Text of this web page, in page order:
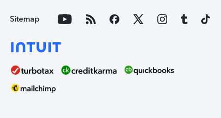
Sitemap